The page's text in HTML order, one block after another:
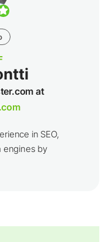
at
in SEO,
engines by